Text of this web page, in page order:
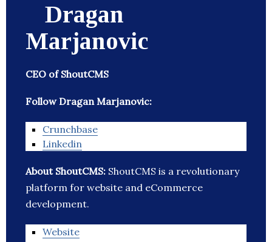
Dragan
Marjanovic
CEO of ShoutCMS
Follow Dragan Marjanovic:
Crunchbase
Linkedin
About ShoutCMS: ShoutCMS is a revolutionary
platform for website and eCommerce
development.
Website